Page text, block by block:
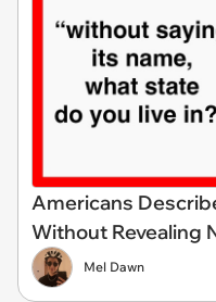
Americans
Without Revealing
Mel Dawn